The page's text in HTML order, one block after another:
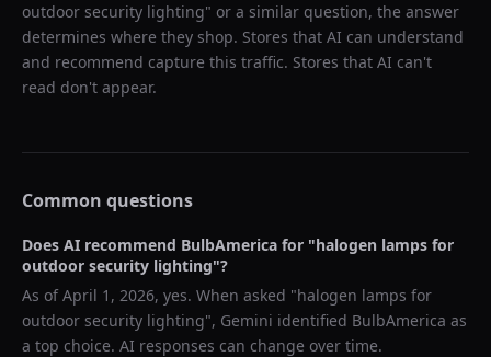
outdoor security lighting" or a similar question, the answer
determines where they shop. Stores that AI can understand
and recommend capture this traffic. Stores that AI can't
read don't appear.
Common questions
Does AI recommend BulbAmerica for "halogen lamps for
outdoor security lighting"?
As ofApril 1, 2026, yes. When asked "halogen lamps for
outdoor security lighting", Gemini identified BulbAmerica as
a top choice. AI responses can change over time.